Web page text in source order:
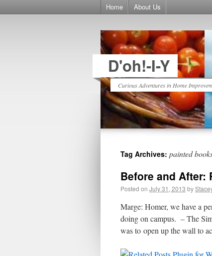
Home About Us
D'oh!-I-Y
Curious Adventures in Home
Tag Archives: painted
Before and After:
Posted on July 31, 2013 by
Marge: Homer, we have a
doing on campus. – The
was to open up the wall to